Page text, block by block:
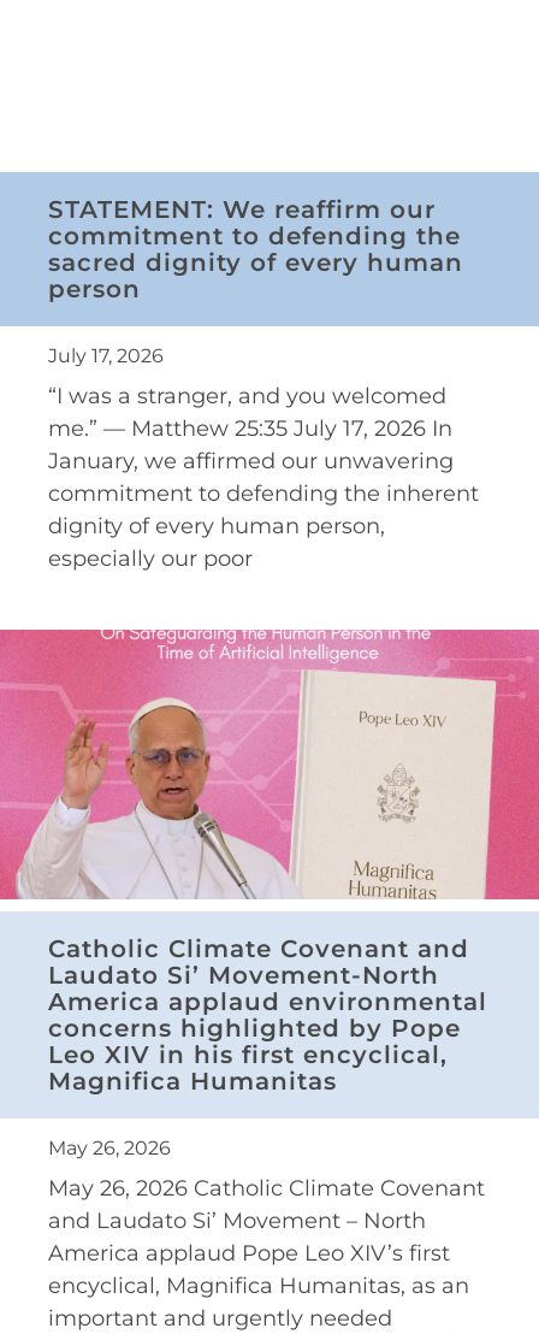
STATEMENT: We reaffirm our
commitment to defending the
sacred dignity of every human
person
July 17, 2026
“I was a stranger, and you welcomed
me.” — Matthew 25:35 July 17, 2026 In
January, we affirmed our unwavering
commitment to defending the inherent
dignity of every human person,
especially our poor
Catholic Climate Covenant and
Laudato Si’ Movement-North
America applaud environmental
concerns highlighted by Pope
Leo XIV in his first encyclical,
Magnifica Humanitas
May 26, 2026
May 26, 2026 Catholic Climate Covenant
and Laudato Si’ Movement – North
America applaud Pope Leo XIV’s first
encyclical, Magnifica Humanitas, as an
important and urgently needed